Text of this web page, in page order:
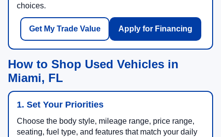
choices.
Get My Trade Value Apply for Financing
How to Shop Used Vehicles in
Miami, FL
1. Set Your Priorities
Choose the body style, mileage range, price range,
seating, fuel type, and features that match your daily